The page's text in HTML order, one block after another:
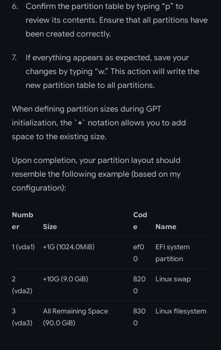
Confirm the partition table by typing “p” to
review its contents. Ensure that all partitions have
been created correctly.
If everything appears as expected, save your
changes by typing “w.” This action will write the
new partition table to all partitions.
When defining partition sizes during GPT
initialization, the
+
notation allows you to add
space to the existing size.
Upon completion, your partition layout should
resemble the following example (based on my
configuration):
Numb
er
Size
Cod
e
Name
1 (vda1) +1G (1024.0MiB)
ef0
0
EFI system
partition
2
(vda2)
+10G (9.0 GiB)
820
0
Linux swap
3
(vda3)
All Remaining Space
(90.0 GiB)
830
0
Linux filesystem